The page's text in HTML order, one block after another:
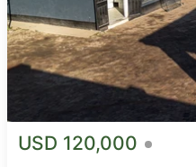
USD 120,000